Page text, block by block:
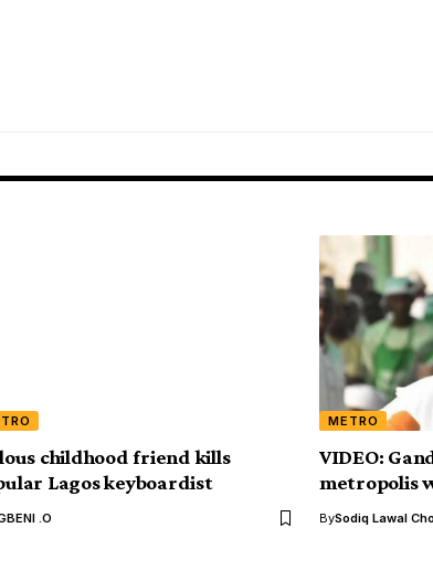
childhood friend kills
Lagos keyboardist
.O
METRO
VIDEO:
metropolis
BySodiq Lawal